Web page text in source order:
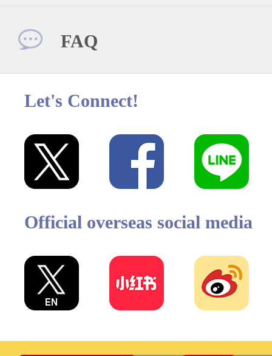
FAQ
Let's Connect!
Official overseas social media